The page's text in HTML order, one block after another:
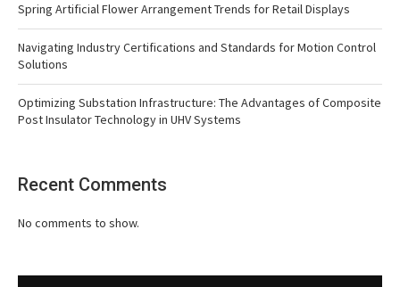
Spring Artificial Flower Arrangement Trends for Retail Displays
Navigating Industry Certifications and Standards for Motion Control
Solutions
Optimizing Substation Infrastructure: The Advantages of Composite
Post Insulator Technology in UHV Systems
Recent Comments
No comments to show.